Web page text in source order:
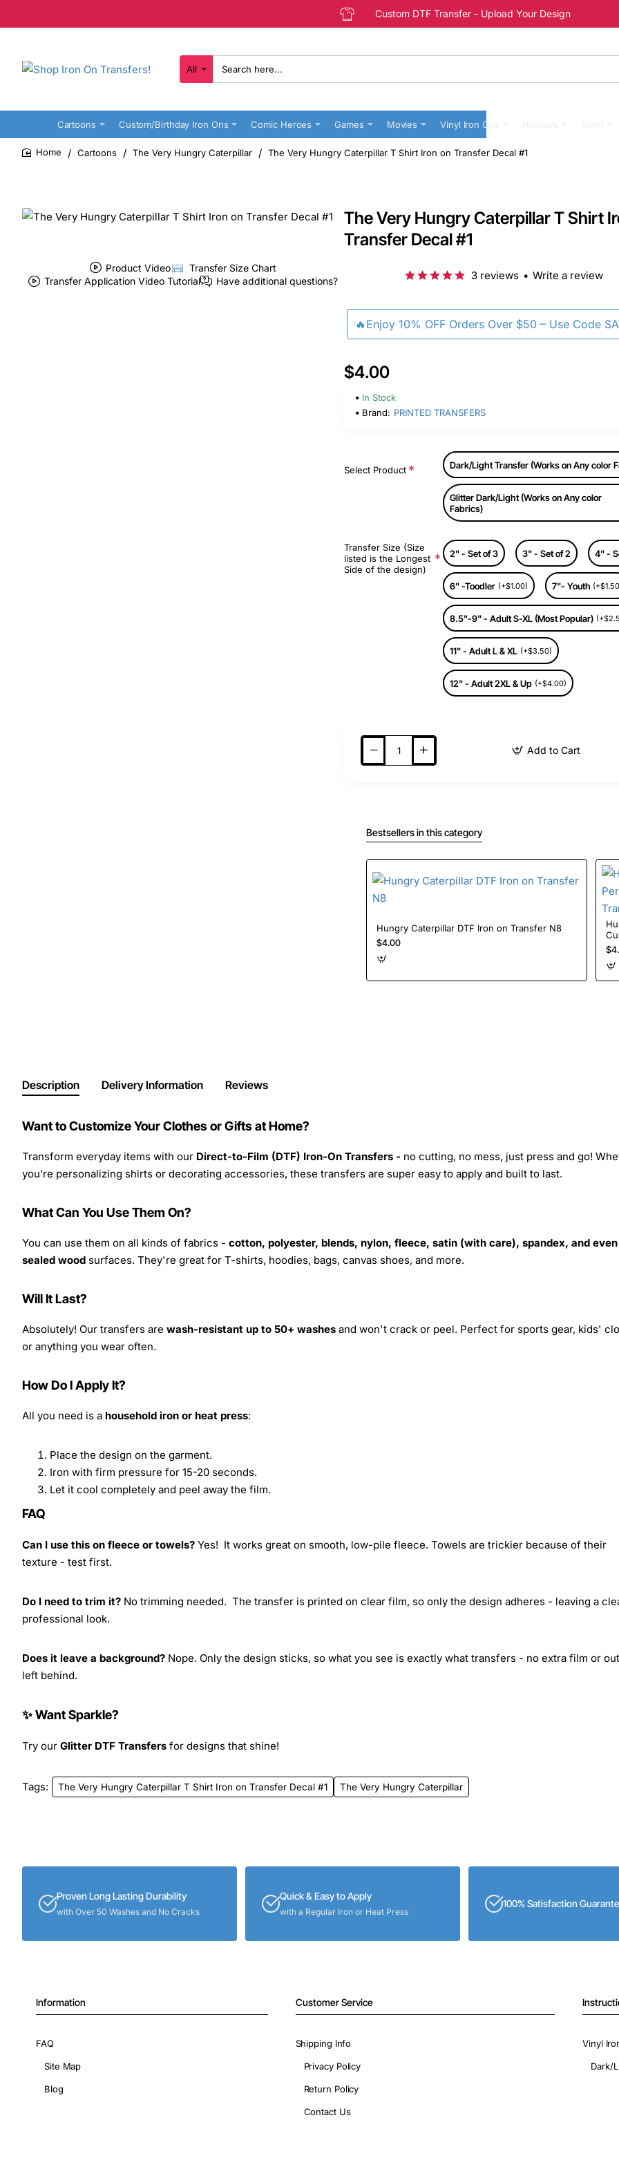
Custom DTF Transfer - Upload Your Design
All
Search
here...
Cartoons Custom/Birthday Iron Ons Comic Heroes Games Movies Vinyl Iron Ons
Cartoons The Very Hungry Caterpillar The Very Hungry Caterpillar T Shirt Iron on Transfer Decal #1
Product Video
Transfer Size Chart
Transfer Application Video Tutorial
Have additional questions?
The Very Hungry Caterpillar T Shirt
Transfer Decal #1
🔥Enjoy 10% OFF Orders Over $50 – Use Code
3 reviews • Write a review
$4.00
In Stock
Brand: PRINTED TRANSFERS
Select Product Dark/Light Transfer (Works on Any color
Glitter Dark/Light (Works on Any color
Fabrics)
Transfer Size (Size
listed is the Longest
Side of the design)
2" - Set of 3 3" - Set of 2 4" -
6" -Toodler (+$1.00) 7"- Youth
8.5"-9" - Adult S-XL (Most Popular)
11" - Adult L & XL (+$3.50)
12" - Adult 2XL & Up (+$4.00)
Add to Cart
Bestsellers in this category
Hungry Caterpillar DTF Iron on Transfer N8
$4.00
Description Delivery Information Reviews
Want to Customize Your Clothes or Gifts at Home?
Transform everyday items with our Direct-to-Film (DTF) Iron-On Transfers - no cutting, no mess, just press and go!
you’re personalizing shirts or decorating accessories, these transfers are super easy to apply and built to last.
What Can You Use Them On?
You can use them on all kinds of fabrics - cotton, polyester, blends, nylon, fleece, satin (with care), spandex, and even
sealed wood surfaces. They're great for T-shirts, hoodies, bags, canvas shoes, and more.
Will It Last?
Absolutely! Our transfers are wash-resistant up to 50+ washes and won't crack or peel. Perfect for sports gear, kids'
or anything you wear often.
How Do I Apply It?
All you need is a household iron or heat press:
Place the design on the garment.
Iron with firm pressure for 15-20 seconds.
Let it cool completely and peel away the film.
FAQ
Can I use this on fleece or towels? Yes! It works great on smooth, low-pile fleece. Towels are trickier because of their
texture - test first.
Do I need to trim it? No trimming needed. The transfer is printed on clear film, so only the design adheres - leaving a
professional look.
Does it leave a background? Nope. Only the design sticks, so what you see is exactly what transfers - no extra film or
left behind.
✨ Want Sparkle?
Try our Glitter DTF Transfers for designs that shine!
Tags: The Very Hungry Caterpillar T Shirt Iron on Transfer Decal #1 The Very Hungry Caterpillar
Proven Long Lasting Durability
with Over 50 Washes and No Cracks
Quick & Easy to Apply
with a Regular Iron or Heat Press
100% Satisfaction
Information
FAQ
Site Map
Blog
Customer Service
Shipping Info
Privacy Policy
Return Policy
Contact Us
Vinyl
Dark/